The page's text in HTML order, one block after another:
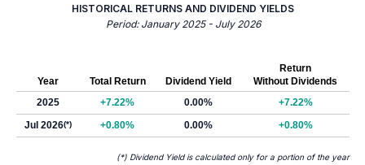
HISTORICAL RETURNS AND DIVIDEND YIELDS
Period: January 2025 - July 2026
Year Total Return Dividend Yield
Return
Without Dividends
2025
+7.22% 0.00%
+7.22%
Jul 2026(*) +0.80% 0.00% +0.80%
(*) Dividend Yield is calculated only for a portion of the year